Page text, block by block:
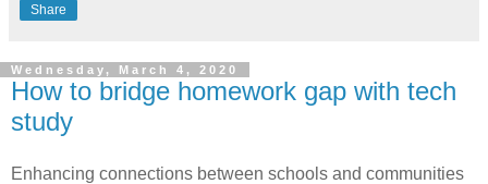
Share
Wednesday, March 4, 2020
How to bridge homework gap with tech
study
Enhancing connections between schools and communities